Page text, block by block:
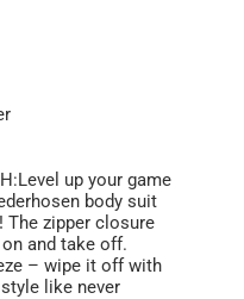
up your game
body suit
zipper closure
and take off.
– wipe it off with
like never